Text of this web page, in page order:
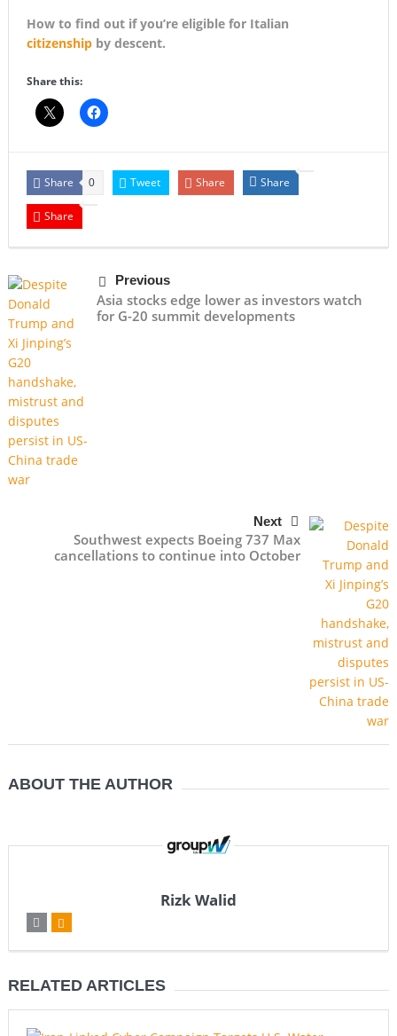
How to find out if you’re eligible for Italian
citizenshipby descent.
Share this:
Share 0 Tweet Share Share
Share
Previous
Asia stocks edge lower as investors watch
for G-20 summit developments
Next
Southwest expects Boeing 737 Max
cancellations to continue into October
ABOUT THE AUTHOR
Rizk Walid
RELATED ARTICLES